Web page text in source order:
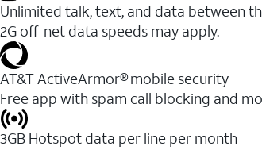
Unlimited talk, text, and data between
2G off-net data speeds may apply.
AT&T ActiveArmor® mobile security
Free app with spam call blocking and
3GB Hotspot data per line per month